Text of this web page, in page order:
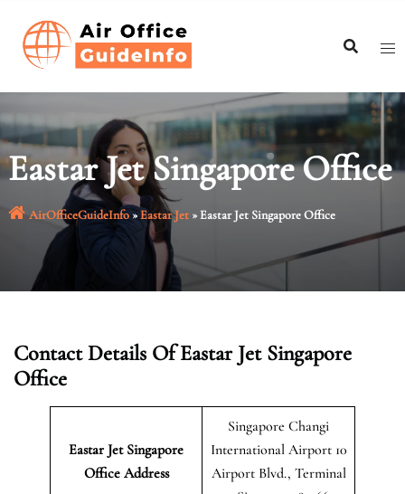
content
Eastar Jet Singapore Office
AirOfficeGuideInfo»Eastar Jet»Eastar Jet Singapore Office
Contact Details Of Eastar Jet Singapore
Office
Eastar Jet Singapore
Office Address
Singapore Changi
International Airport 10
Airport Blvd., Terminal